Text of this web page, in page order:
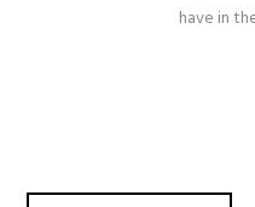
have in